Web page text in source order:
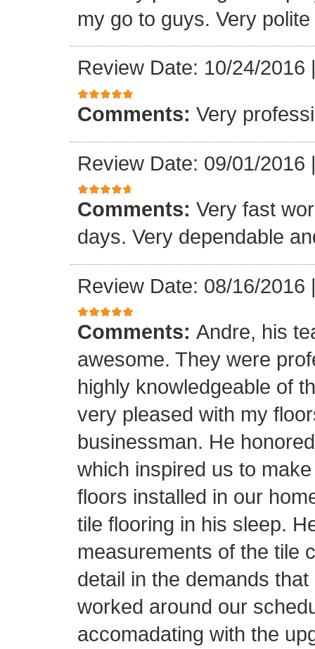
my go to guys. Very
Review Date: 10/24/2016
Comments: Very
Review Date: 09/01/2016
Comments: Very fast
days. Very dependable
Review Date: 08/16/2016
Comments: Andre, his
awesome. They were
highly knowledgeable of
very pleased with my
businessman. He
which inspired us to
floors installed in our
tile flooring in his sleep.
measurements of the tile
detail in the demands
worked around our
accomadating with the